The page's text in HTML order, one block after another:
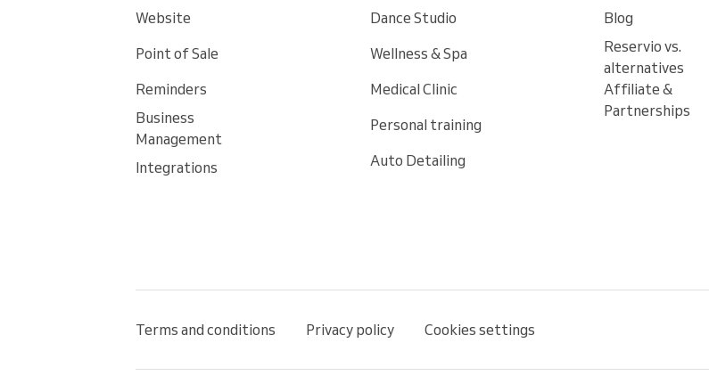
Website
Point of Sale
Reminders
Business
Management
Integrations
Dance Studio
Wellness & Spa
Medical Clinic
Personal training
Auto Detailing
Blog
Reservio vs.
alternatives
Affiliate &
Partnerships
Terms and conditions Privacy policy Cookies settings